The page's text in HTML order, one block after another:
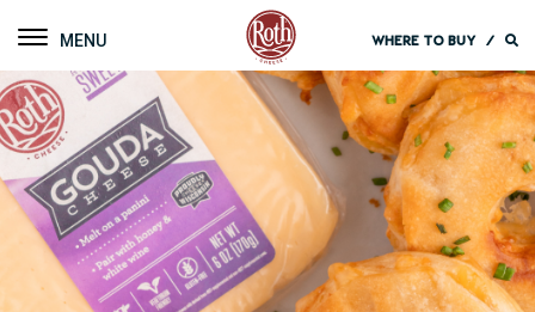
Toggle navigation WHERE TO BUY/